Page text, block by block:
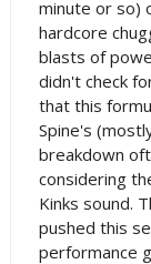
minute or so)
hardcore
blasts of
didn't check
that this
Spine's
breakdown
considering
Kinks sound.
pushed this
performance